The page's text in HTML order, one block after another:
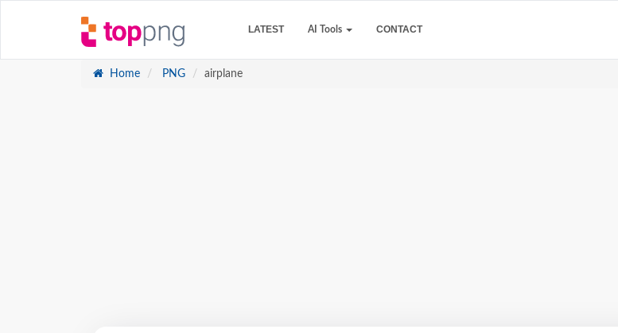
LATEST AI Tools CONTACT
Home PNG airplane